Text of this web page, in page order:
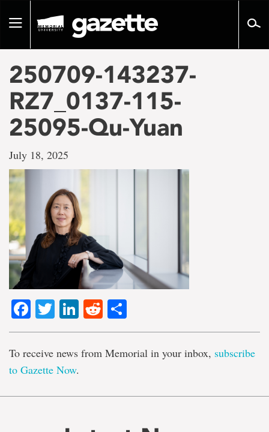
pageToggle
250709-143237-
RZ7_0137-115-
25095-Qu-Yuan
July 18, 2025
Facebook
TwitterLinkedIn
Reddit
To receive news from Memorial in your inbox, subscribe
to Gazette Now.